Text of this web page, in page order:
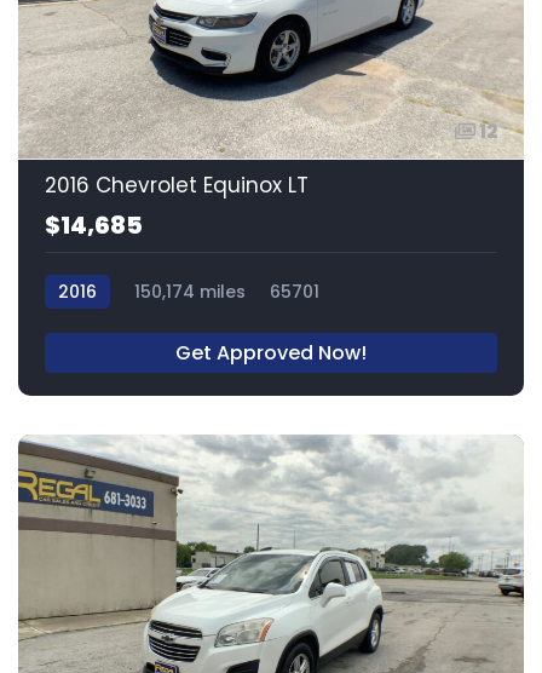
12
2016 Chevrolet Equinox LT
$14,685
2016 150,174 miles 65701
Get Approved Now!